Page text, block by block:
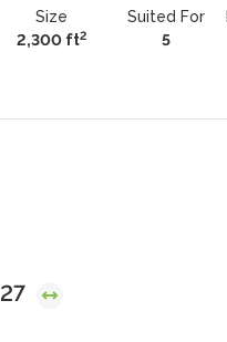
Size
2,300 ft2
Suited For
5